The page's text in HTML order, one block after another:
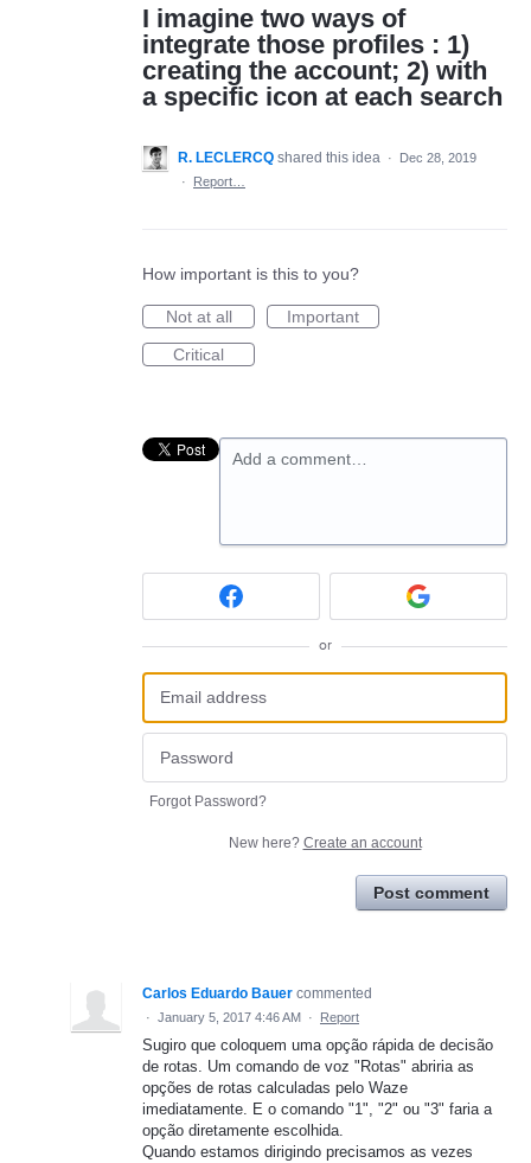
I imagine two ways of
integrate those profiles : 1)
creating the account; 2) with
a specific icon at each search
R. LECLERCQ shared this idea ·
Dec 28, 2019
·
Report…
How important is this to you?
Not at all
Important
Critical
Add a comment…
or
Forgot Password?
New here? Create an account
Post comment
Carlos Eduardo Bauer commented
· January 5, 2017 4:46 AM · Report
Sugiro que coloquem uma opção rápida de decisão
de rotas. Um comando de voz "Rotas" abriria as
opções de rotas calculadas pelo Waze
imediatamente. E o comando "1", "2" ou "3" faria a
opção diretamente escolhida.
Quando estamos dirigindo precisamos as vezes